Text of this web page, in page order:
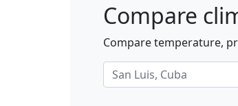
Compare
Compare temperature,